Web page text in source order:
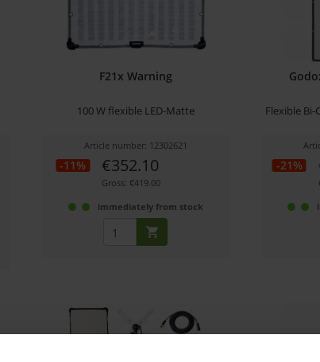
F21x Warning
100 W flexible LED-Matte
Article number: 12302621
-11% €352.10
Gross: €419.00
immediately from stock
Flexible Bi-
-21%